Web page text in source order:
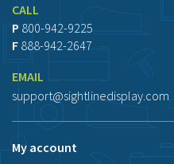
CALL
P 800-942-9225
F 888-942-2647
EMAIL
support@sightlinedisplay.com
My account